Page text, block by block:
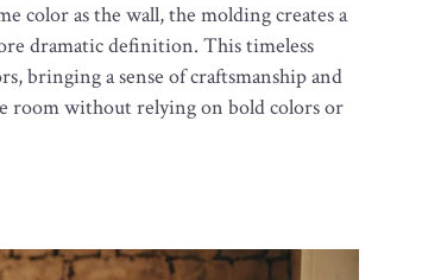
color as the wall, the molding creates a
dramatic definition. This timeless
bringing a sense of craftsmanship and
room without relying on bold colors or